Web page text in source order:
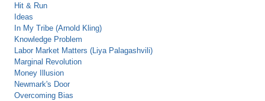
Hit & Run
Ideas
In My Tribe (Arnold Kling)
Knowledge Problem
Labor Market Matters (Liya Palagashvili)
Marginal Revolution
Money Illusion
Newmark's Door
Overcoming Bias